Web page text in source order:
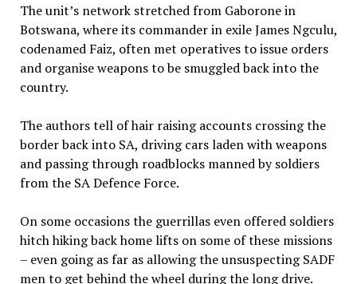
The unit’s network stretched from Gaborone in
Botswana, where its commander in exile James Ngculu,
codenamed Faiz, often met operatives to issue orders
and organise weapons to be smuggled back into the
country.
The authors tell of hair raising accounts crossing the
border back into SA, driving cars laden with weapons
and passing through roadblocks manned by soldiers
from the SA Defence Force.
On some occasions the guerrillas even offered soldiers
hitch hiking back home lifts on some of these missions
– even going as far as allowing the unsuspecting SADF
men to get behind the wheel during the long drive.